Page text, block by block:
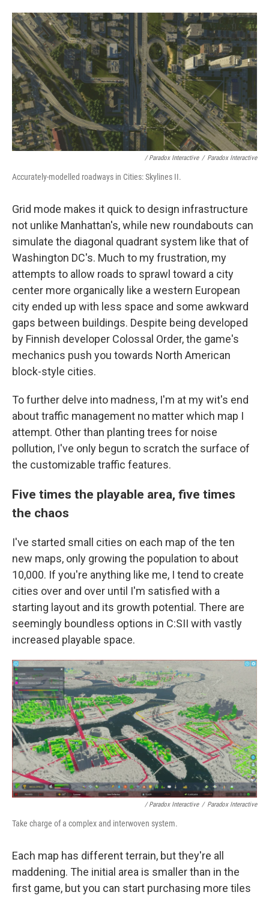
/ Paradox Interactive / Paradox Interactive
Accurately-modelled roadways in Cities: Skylines II.
Grid mode makes it quick to design infrastructure
not unlike Manhattan's, while new roundabouts can
simulate the diagonal quadrant system like that of
Washington DC's. Much to my frustration, my
attempts to allow roads to sprawl toward a city
center more organically like a western European
city ended up with less space and some awkward
gaps between buildings. Despite being developed
by Finnish developer Colossal Order, the game's
mechanics push you towards North American
block-style cities.
To further delve into madness, I'm at my wit's end
about traffic management no matter which map I
attempt. Other than planting trees for noise
pollution, I've only begun to scratch the surface of
the customizable traffic features.
Five times the playable area, five times
the chaos
I've started small cities on each map of the ten
new maps, only growing the population to about
10,000. If you're anything like me, I tend to create
cities over and over until I'm satisfied with a
starting layout and its growth potential. There are
seemingly boundless options in C:SII with vastly
increased playable space.
/ Paradox Interactive / Paradox Interactive
Take charge of a complex and interwoven system.
Each map has different terrain, but they're all
maddening. The initial area is smaller than in the
first game, but you can start purchasing more tiles